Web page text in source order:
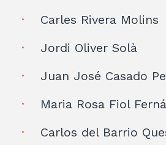
Carles Rivera Molins
Jordi Oliver Solà
Juan José Casado
Maria Rosa Fiol
Carlos del Barrio